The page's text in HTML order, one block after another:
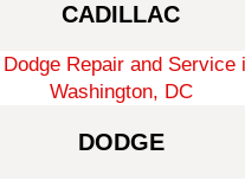
CADILLAC
DODGE